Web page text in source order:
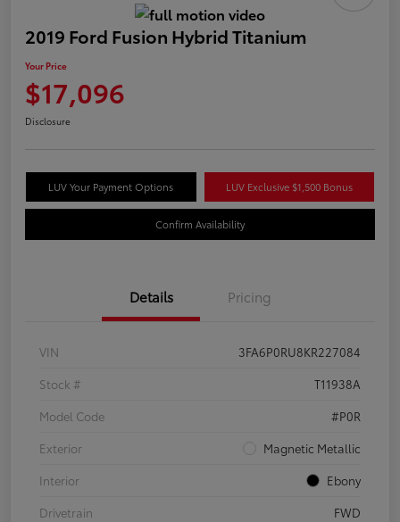
2019 Ford Fusion Hybrid Titanium
Your Price
$17,096
Disclosure
LUV Your Payment Options LUV Exclusive $1,500 Bonus
Confirm Availability
Details Pricing
VIN
3FA6P0RU8KR227084
Stock #
T11938A
Model Code
#P0R
Exterior
Magnetic Metallic
Interior
Ebony
Drivetrain
FWD